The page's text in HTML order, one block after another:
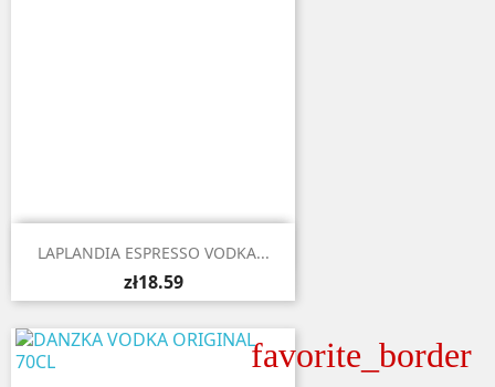
 Quick view
LAPLANDIA ESPRESSO VODKA...
zł18.59
favorite_border